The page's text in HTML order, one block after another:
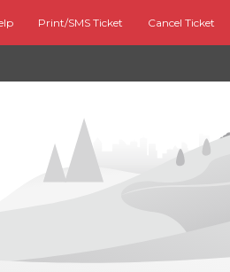
Print/SMS Ticket Cancel Ticket